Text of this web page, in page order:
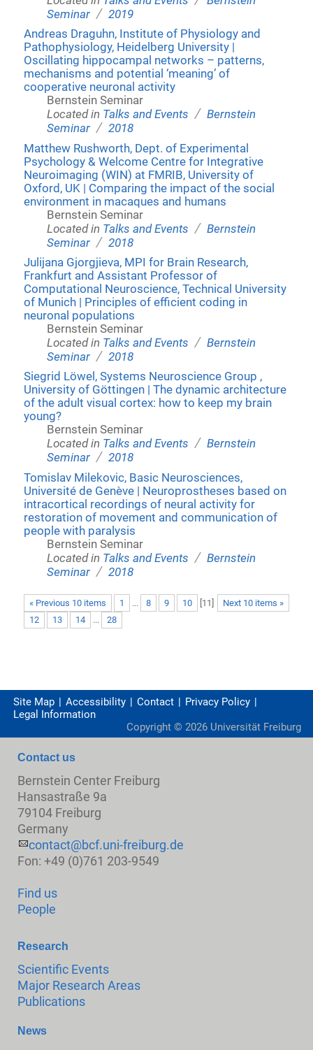
Seminar / 2019
Andreas Draguhn, Institute of Physiology and
Pathophysiology, Heidelberg University |
Oscillating hippocampal networks – patterns,
mechanisms and potential ‘meaning’ of
cooperative neuronal activity
Bernstein Seminar
Located in Talks and Events / Bernstein
Seminar / 2018
Matthew Rushworth, Dept. of Experimental
Psychology & Welcome Centre for Integrative
Neuroimaging (WIN) at FMRIB, University of
Oxford, UK | Comparing the impact of the social
environment in macaques and humans
Bernstein Seminar
Located in Talks and Events / Bernstein
Seminar / 2018
Julijana Gjorgjieva, MPI for Brain Research,
Frankfurt and Assistant Professor of
Computational Neuroscience, Technical University
of Munich | Principles of efficient coding in
neuronal populations
Bernstein Seminar
Located in Talks and Events / Bernstein
Seminar / 2018
Siegrid Löwel, Systems Neuroscience Group ,
University of Göttingen | The dynamic architecture
of the adult visual cortex: how to keep my brain
young?
Bernstein Seminar
Located in Talks and Events / Bernstein
Seminar / 2018
Tomislav Milekovic, Basic Neurosciences,
Université de Genève | Neuroprostheses based on
intracortical recordings of neural activity for
restoration of movement and communication of
people with paralysis
Bernstein Seminar
Located in Talks and Events / Bernstein
Seminar / 2018
« Previous 10 items Next 10 items »
1 ... 8 9 10 11
12
13 14 ... 28
Site Map Accessibility Contact
Privacy Policy
Legal Information
Copyright © 2026 Universität Freiburg
Contact us
Bernstein Center Freiburg
Hansastraße 9a
79104 Freiburg
Germany
contact@bcf.uni-freiburg.de
Fon: +49 (0)761 203-9549
Find us
People
Research
Scientific Events
Major Research Areas
Publications
News